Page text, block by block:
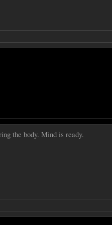
the body. Mind is ready.